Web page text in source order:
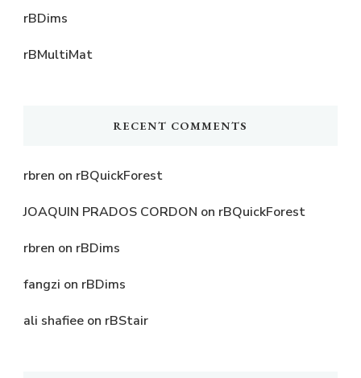
rBDims
rBMultiMat
RECENT COMMENTS
rbren on rBQuickForest
JOAQUIN PRADOS CORDON on rBQuickForest
rbren on rBDims
fangzi on rBDims
ali shafiee on rBStair